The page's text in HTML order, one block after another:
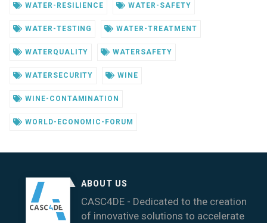
WATER-RESILIENCE WATER-SAFETY
WATER-TESTING WATER-TREATMENT
WATERQUALITY WATERSAFETY
WATERSECURITY WINE
WINE-CONTAMINATION
WORLD-ECONOMIC-FORUM
ABOUT US
CASC4DE - Dedicated to the creation
of innovative solutions to accelerate